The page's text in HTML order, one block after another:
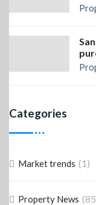
Categories
Market trends (1)
Property News